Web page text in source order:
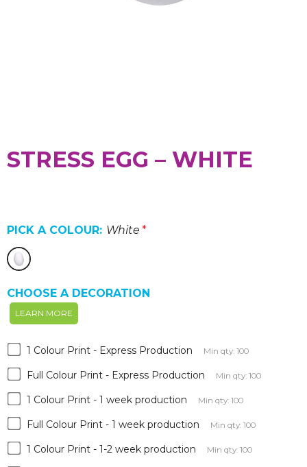
STRESS EGG – WHITE
PICK A COLOUR: White *
CHOOSE A DECORATION
LEARN MORE
1 Colour Print - Express Production Min qty: 100
Full Colour Print - Express Production Min qty: 100
1 Colour Print - 1 week production Min qty: 100
Full Colour Print - 1 week production Min qty: 100
1 Colour Print - 1-2 week production Min qty: 100